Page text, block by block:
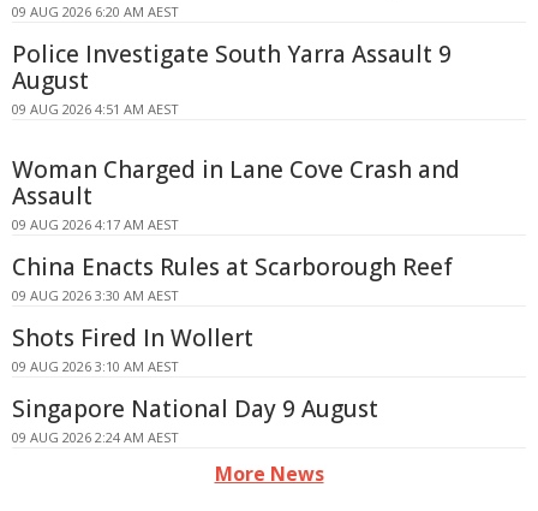
09 AUG 2026 6:20 AM AEST
Police Investigate South Yarra Assault 9
August
09 AUG 2026 4:51 AM AEST
Woman Charged in Lane Cove Crash and
Assault
09 AUG 2026 4:17 AM AEST
China Enacts Rules at Scarborough Reef
09 AUG 2026 3:30 AM AEST
Shots Fired In Wollert
09 AUG 2026 3:10 AM AEST
Singapore National Day 9 August
09 AUG 2026 2:24 AM AEST
More News